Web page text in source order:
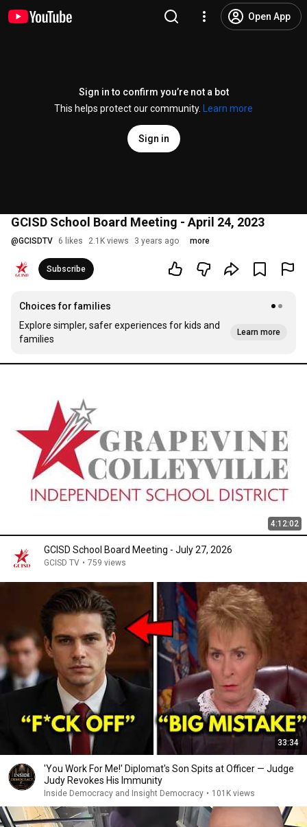
Open App
Sign in to confirm you’re not a bot
This helps protect our community.
Learn more
Sign in
GCISD School Board Meeting - April 24, 2023
@GCISDTV 6 likes 2.1K views 3 years ago more
Subscribe
Choices for families
Explore simpler, safer experiences for kids and
families
Learn more
4:12:02
GCISD School Board Meeting - July 27, 2026
GCISD TV • 759 views
33:34
'You Work For Me!' Diplomat's Son Spits at Officer — Judge
Judy Revokes His Immunity
Inside Democracy and Insight Democracy • 101K views